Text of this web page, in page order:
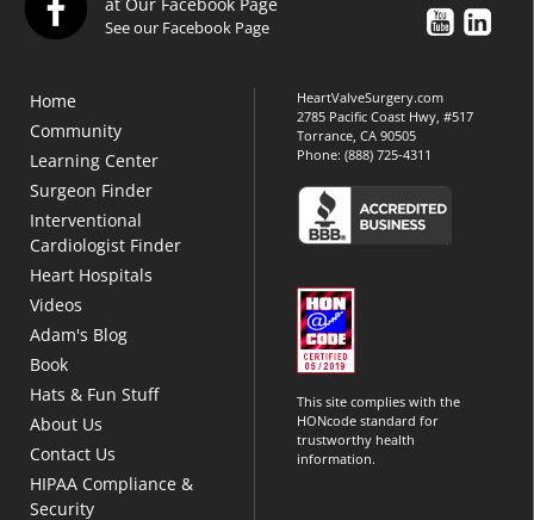
See our Facebook Page
Home
Community
Learning Center
Surgeon Finder
Interventional
Cardiologist Finder
Heart Hospitals
Videos
Adam's Blog
Book
Hats & Fun Stuff
About Us
Contact Us
HIPAA Compliance &
Security
HeartValveSurgery.com
2785 Pacific Coast Hwy, #517
Torrance, CA 90505
Phone:(888) 725-4311
This site complies with the
HONcode standard for
trustworthy health
information.